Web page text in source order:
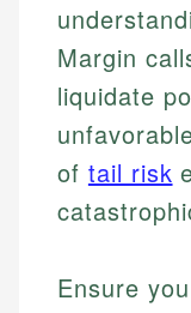
Margin
liquidate
of tail risk
Ensure